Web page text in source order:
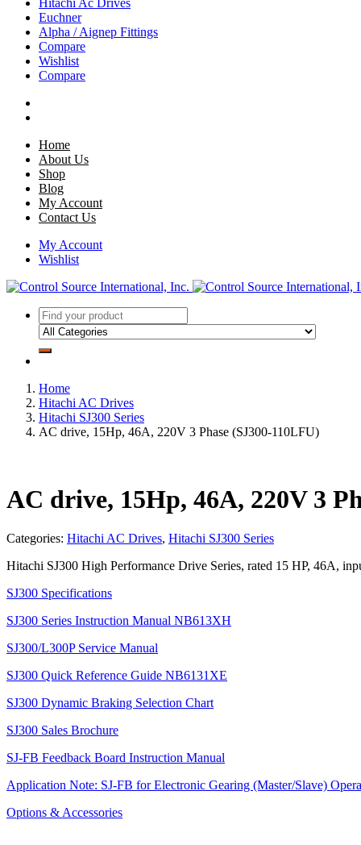
Hitachi Ac Drives
Euchner
Alpha / Aignep Fittings
Compare
Wishlist
Compare
Home
About Us
Shop
Blog
My Account
Contact Us
My Account
Wishlist
Home
Hitachi AC Drives
Hitachi SJ300 Series
AC drive, 15Hp, 46A, 220V 3 Phase (SJ300-110LFU)
AC drive, 15Hp, 46A, 220V 3
Categories: Hitachi AC Drives, Hitachi SJ300 Series
Hitachi SJ300 High Performance Drive Series, rated 15 HP, 46A,
SJ300 Specifications
SJ300 Series Instruction Manual NB613XH
SJ300/L300P Service Manual
SJ300 Quick Reference Guide NB6131XE
SJ300 Dynamic Braking Selection Chart
SJ300 Sales Brochure
SJ-FB Feedback Board Instruction Manual
Application Note: SJ-FB for Electronic Gearing (Master/Slave)
Options & Accessories